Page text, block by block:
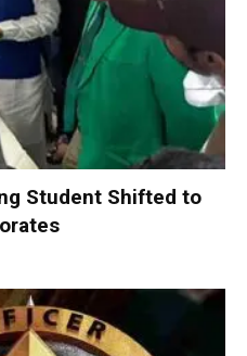
Student Shifted to